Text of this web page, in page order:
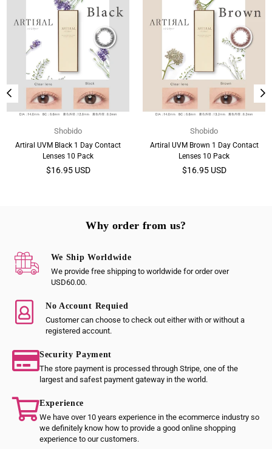
Shobido
Artiral UVM Black 1 Day Contact
Lenses 10 Pack
Regular
$16.95 USD
Shobido
Artiral UVM Brown 1 Day Contact
Lenses 10 Pack
Regular
$16.95 USD
Why order from us?
We Ship Worldwide
We provide free shipping to worldwide for order over
USD60.00.
No Account Requied
Customer can choose to check out either with or without a
registered account.
Security Payment
The store payment is processed through Stripe, one of the
largest and safest payment gateway in the world.
Experience
We have over 10 years experience in the ecommerce industry so
we definitely know how to provide a good online shopping
experience to our customers.